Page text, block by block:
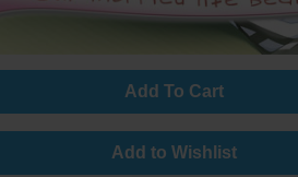
Add To Cart
Add to Wishlist